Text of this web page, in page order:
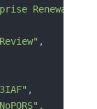
Renewal"
,
,
,